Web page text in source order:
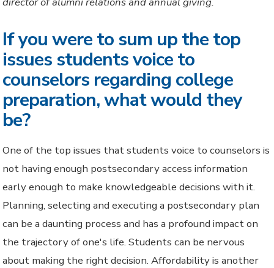
If you were to sum up the top
issues students voice to
counselors regarding college
preparation, what would they
be?
One of the top issues that students voice to counselors is
not having enough postsecondary access information
early enough to make knowledgeable decisions with it.
Planning, selecting and executing a postsecondary plan
can be a daunting process and has a profound impact on
the trajectory of one's life. Students can be nervous
about making the right decision. Affordability is another